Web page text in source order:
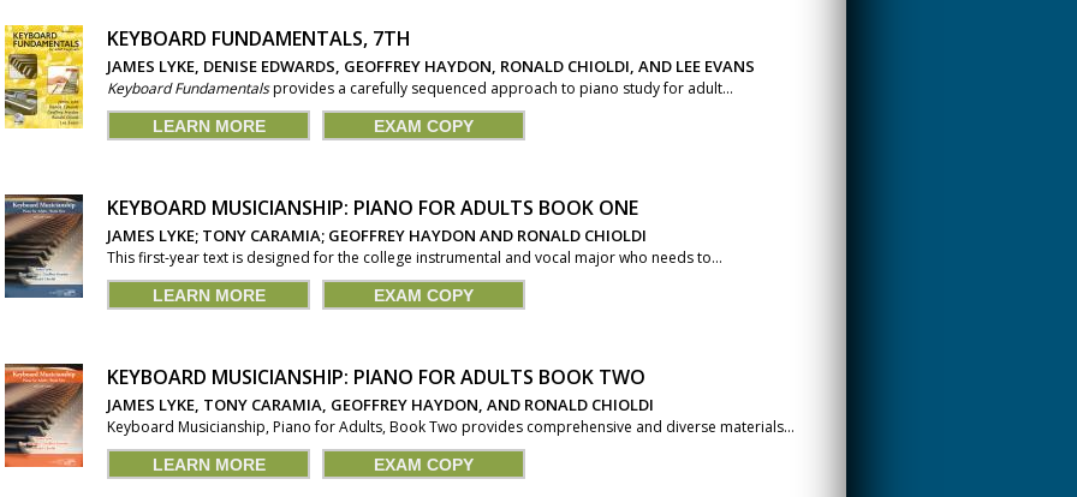
KEYBOARD FUNDAMENTALS, 7TH
JAMES LYKE, DENISE EDWARDS, GEOFFREY HAYDON, RONALD CHIOLDI, AND LEE EVANS
Keyboard Fundamentalsprovides a carefully sequenced approach to piano study for adult...
LEARN MORE EXAM COPY
KEYBOARD MUSICIANSHIP: PIANO FOR ADULTS BOOK ONE
JAMES LYKE; TONY CARAMIA; GEOFFREY HAYDON AND RONALD CHIOLDI
This first-year text is designed for the college instrumental and vocal major who needs to...
LEARN MORE EXAM COPY
KEYBOARD MUSICIANSHIP: PIANO FOR ADULTS BOOK TWO
JAMES LYKE, TONY CARAMIA, GEOFFREY HAYDON, AND RONALD CHIOLDI
Keyboard Musicianship, Piano for Adults, Book Two provides comprehensive and diverse materials...
LEARN MORE EXAM COPY